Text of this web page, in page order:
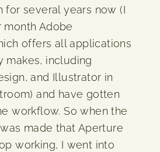
for several years now (I
month Adobe
offers all applications
makes, including
and Illustrator in
and have gotten
workflow. So when the
made that Aperture
working, I went into